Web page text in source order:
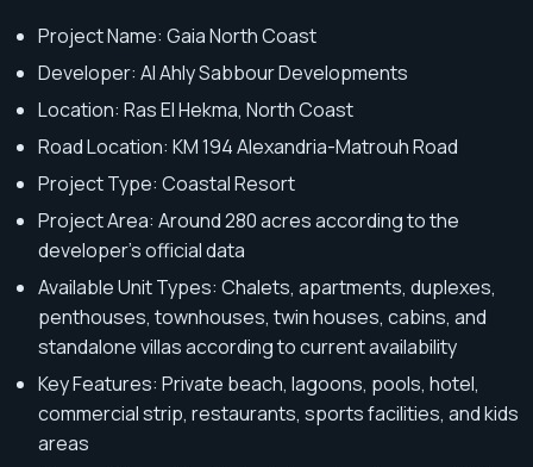
Project Name: Gaia North Coast
Developer: Al Ahly Sabbour Developments
Location: Ras El Hekma, North Coast
Road Location: KM 194 Alexandria-Matrouh Road
Project Type: Coastal Resort
Project Area: Around 280 acres according to the
developer’s official data
Available Unit Types: Chalets, apartments, duplexes,
penthouses, townhouses, twin houses, cabins, and
standalone villas according to current availability
Key Features: Private beach, lagoons, pools, hotel,
commercial strip, restaurants, sports facilities, and kids
areas